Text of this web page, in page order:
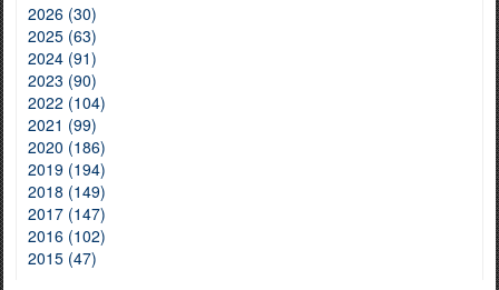
2026 (30)
2025 (63)
2024 (91)
2023 (90)
2022 (104)
2021 (99)
2020 (186)
2019 (194)
2018 (149)
2017 (147)
2016 (102)
2015 (47)